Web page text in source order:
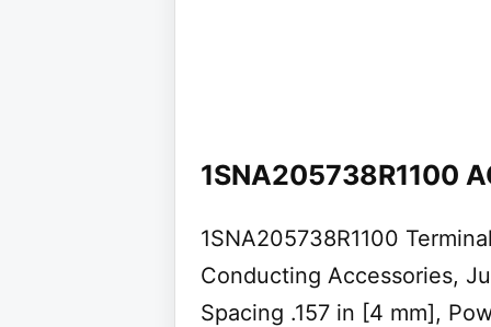
1SNA205738R1100
1SNA205738R1100
Conducting Accessories,
Spacing .157 in [4 mm],